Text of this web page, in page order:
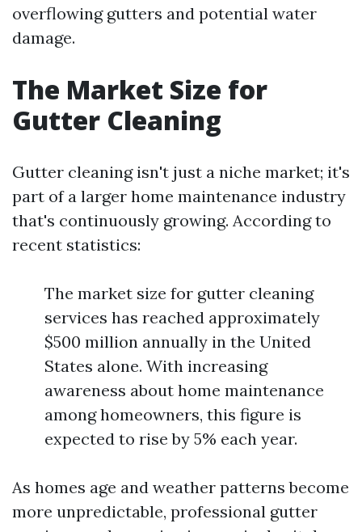
overflowing gutters and potential water
damage.
The Market Size for
Gutter Cleaning
Gutter cleaning isn't just a niche market; it's
part of a larger home maintenance industry
that's continuously growing. According to
recent statistics:
The market size for gutter cleaning
services has reached approximately
$500 million annually in the United
States alone. With increasing
awareness about home maintenance
among homeowners, this figure is
expected to rise by 5% each year.
As homes age and weather patterns become
more unpredictable, professional gutter